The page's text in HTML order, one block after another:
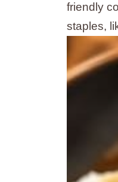
friendly
staples,